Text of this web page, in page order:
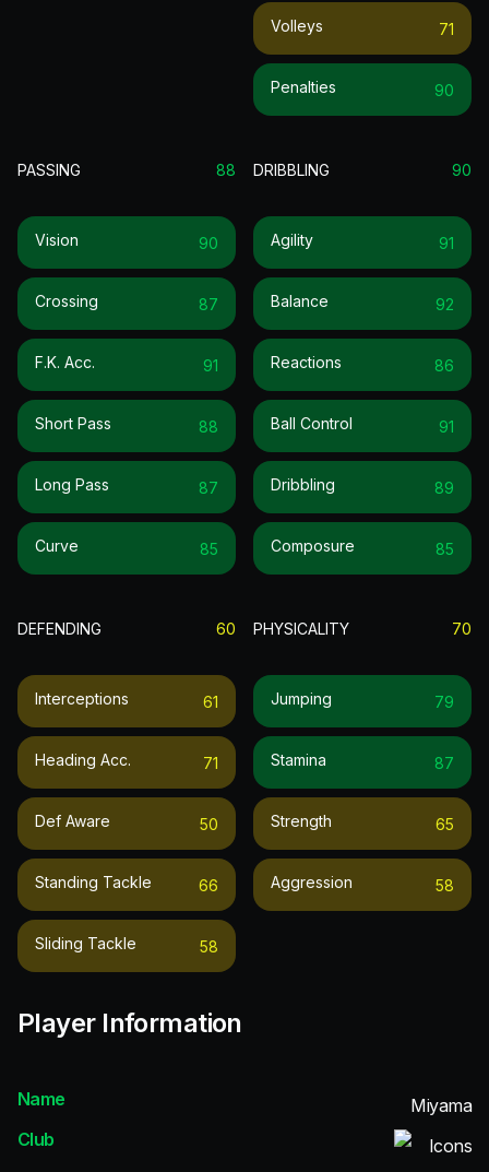
Volleys 71
Penalties 90
PASSING 88
Vision 90
Crossing 87
F.k. Acc. 91
Short Pass 88
Long Pass 87
Curve 85
DRIBBLING 90
Agility 91
Balance 92
Reactions 86
Ball Control 91
Dribbling 89
Composure 85
DEFENDING 60
Interceptions 61
Heading Acc. 71
Def Aware 50
Standing Tackle 66
Sliding Tackle 58
PHYSICALITY 70
Jumping 79
Stamina 87
Strength 65
Aggression 58
Player Information
Name
Miyama
Club
Icons